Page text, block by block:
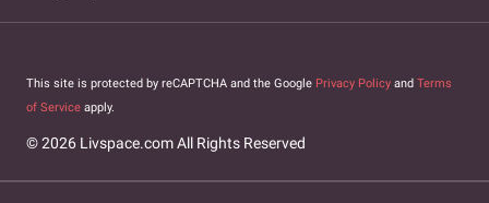
This site is protected by reCAPTCHA and the Google Privacy Policy and Terms
of Service apply.
© 2026 Livspace.com All Rights Reserved